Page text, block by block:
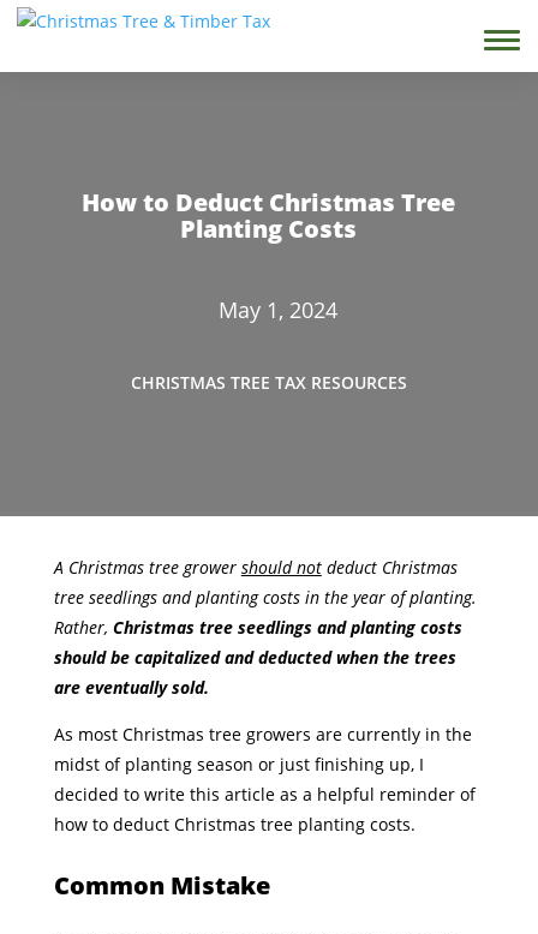
How to Deduct Christmas Tree
Planting Costs
May 1, 2024
CHRISTMAS TREE TAX RESOURCES
A Christmas tree grower should notdeduct Christmas
tree seedlings and planting costs in the year of planting.
Rather, Christmas tree seedlings and planting costs
should be capitalized and deducted when the trees
are eventually sold.
As most Christmas tree growers are currently in the
midst of planting season or just finishing up, I
decided to write this article as a helpful reminder of
how to deduct Christmas tree planting costs.
Common Mistake